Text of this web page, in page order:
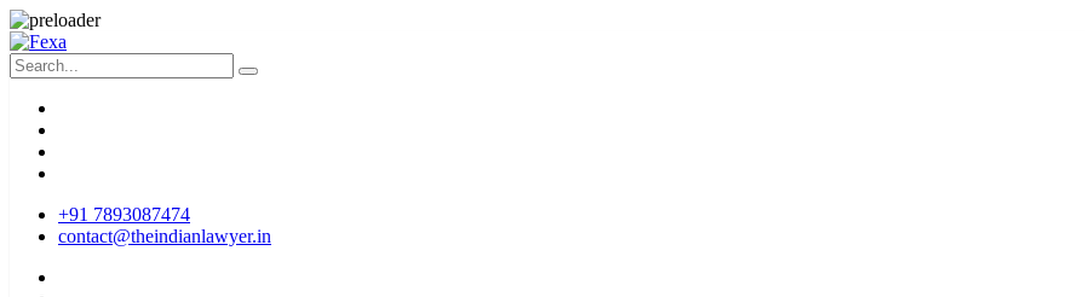
+91 7893087474
contact@theindianlawyer.in